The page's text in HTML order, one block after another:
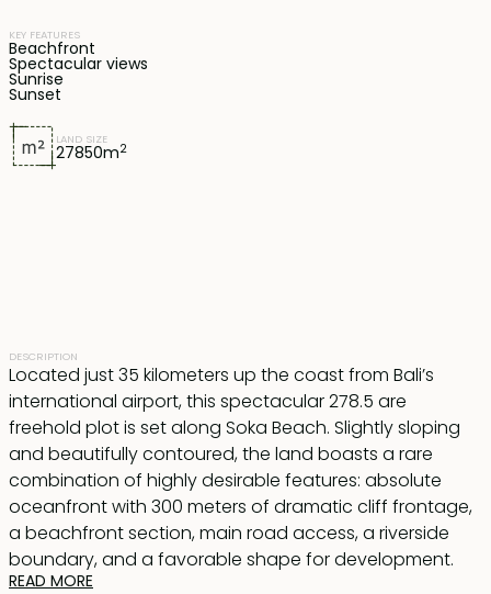
LAND SIZE
27850m2
DESCRIPTION
Located just 35 kilometers up the coast from Bali’s
international airport, this spectacular 278.5 are
freehold plot is set along Soka Beach. Slightly sloping
and beautifully contoured, the land boasts a rare
combination of highly desirable features: absolute
oceanfront with 300 meters of dramatic cliff frontage,
a beachfront section, main road access, a riverside
boundary, and a favorable shape for development.
READ MORE
KEY FEATURES
Beachfront
Spectacular views
Sunrise
Sunset